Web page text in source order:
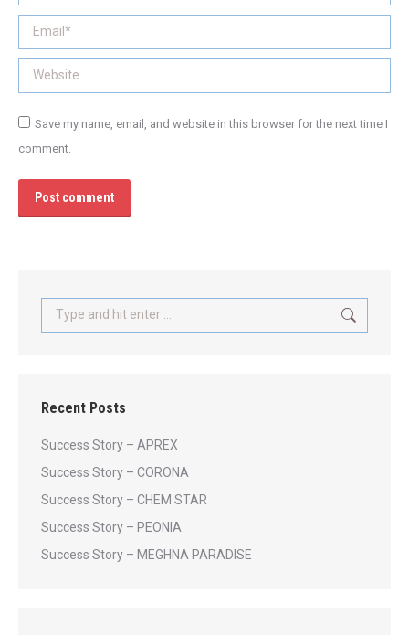
Email *
Website
Save my name, email, and website in this browser for the next time I
comment.
Post comment
Search:
Recent Posts
Success Story – APREX
Success Story – CORONA
Success Story – CHEM STAR
Success Story – PEONIA
Success Story – MEGHNA PARADISE